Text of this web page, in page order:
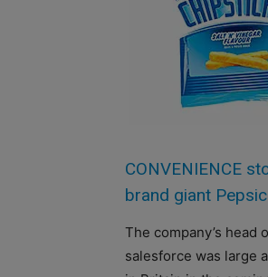
CONVENIENCE
brand giant
The company’s head
salesforce was large